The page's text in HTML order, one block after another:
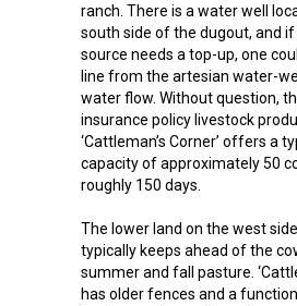
ranch. There is a water well
south side of the dugout, and
source needs a top-up, one
line from the artesian water-
water flow. Without question,
insurance policy livestock
‘Cattleman’s Corner’ offers a
capacity of approximately 50
roughly 150 days.
The lower land on the west
typically keeps ahead of the
summer and fall pasture.
has older fences and a